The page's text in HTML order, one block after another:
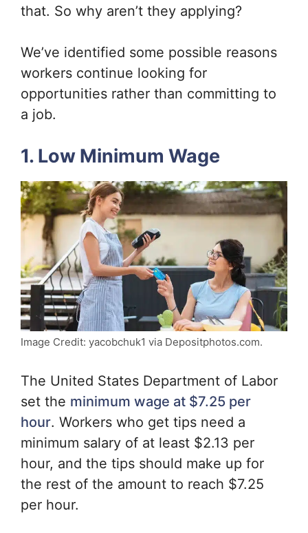
that. So why aren’t they applying?
We’ve identified some possible reasons
workers continue looking for
opportunities rather than committing to
a job.
1. Low Minimum Wage
Image Credit: yacobchuk1 via Depositphotos.com.
The United States Department of Labor
set the minimum wage at $7.25 per
hour. Workers who get tips need a
minimum salary of at least $2.13 per
hour, and the tips should make up for
the rest of the amount to reach $7.25
per hour.